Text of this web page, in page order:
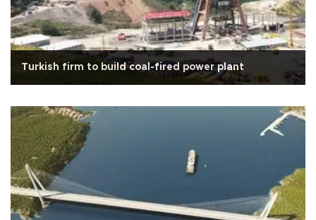
Turkish firm to build coal-fired power plant